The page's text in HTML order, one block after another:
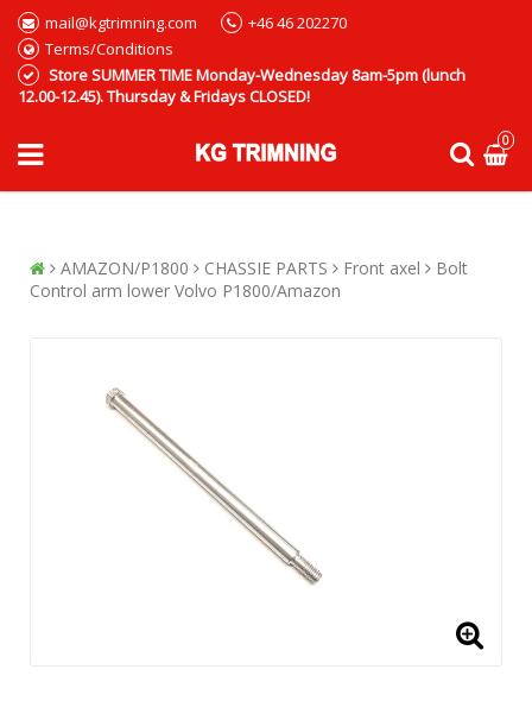
mail@kgtrimning.com
+46 46 202270
Terms/Conditions
Store SUMMER TIME Monday-Wednesday 8am-5pm (lunch
12.00-12.45). Thursday & Fridays CLOSED!
0
AMAZON/P1800 CHASSIE PARTS Front axel
Bolt
Control arm lower Volvo P1800/Amazon